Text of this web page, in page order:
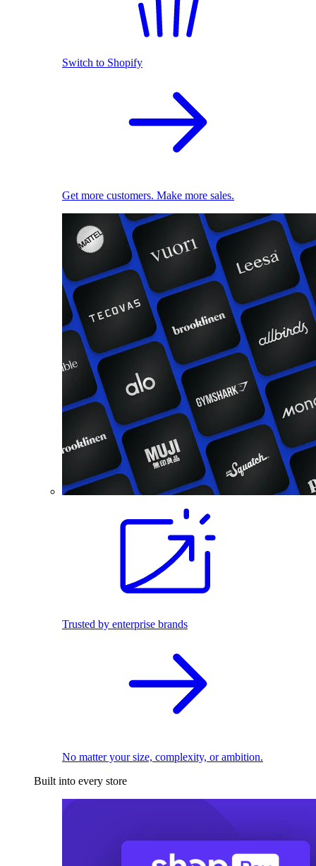
Switch to Shopify
Get more customers. Make more sales.
Trusted by enterprise brands
No matter your size, complexity, or ambition.
Built into every store